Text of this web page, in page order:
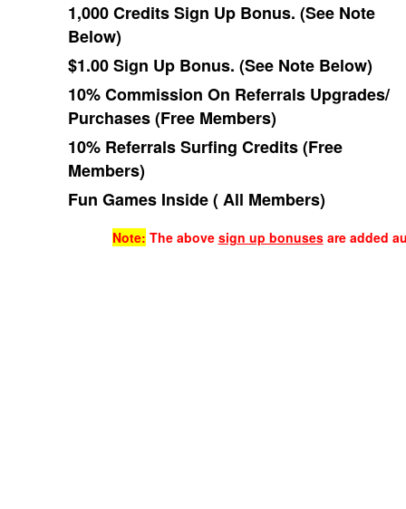
1,000 Credits Sign Up Bonus. (See Note
Below)
$1.00 Sign Up Bonus. (See Note Below)
10% Commission On Referrals Upgrades/
Purchases (Free Members)
10% Referrals Surfing Credits (Free
Members)
Fun Games Inside ( All Members)
Note: The above sign up bonusesare added